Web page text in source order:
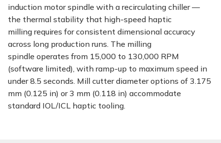
induction motor spindle with a recirculating chiller —
the thermal stability that high-speed haptic
milling requires forconsistent dimensional accuracy
across long production runs. The milling
spindle operates from 15,000 to 130,000 RPM
(software limited), with ramp-up to maximum speed in
under 8.5 seconds. Mill cutter diameter options of 3.175
mm (0.125 in) or 3 mm (0.118 in) accommodate
standard IOL/ICL haptic tooling.